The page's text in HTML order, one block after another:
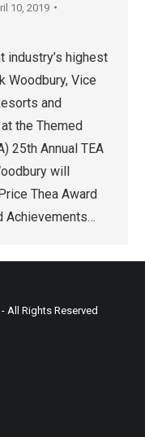
10, 2019
industry’s highest
Woodbury, Vice
and
the Themed
25th Annual TEA
will
Thea Award
Achievements…
All Rights Reserved